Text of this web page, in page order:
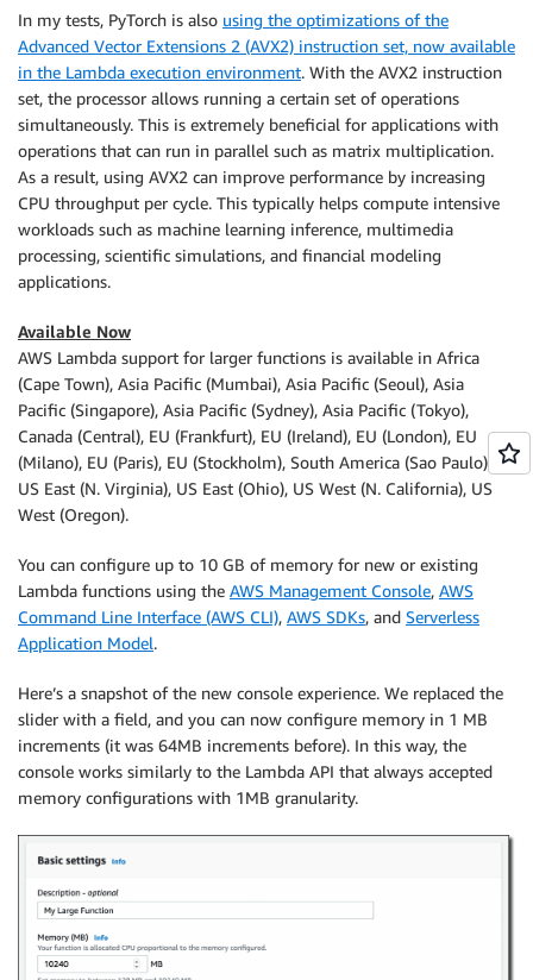
In my tests, PyTorch is also using the optimizations of the
Advanced Vector Extensions 2 (AVX2) instruction set, now available
in the Lambda execution environment. With the AVX2 instruction
set, the processor allows running a certain set of operations
simultaneously. This is extremely beneficial for applications with
operations that can run in parallel such as matrix multiplication.
As a result, using AVX2 can improve performance by increasing
CPU throughput per cycle. This typically helps compute intensive
workloads such as machine learning inference, multimedia
processing, scientific simulations, and financial modeling
applications.
Available Now
AWS Lambda support for larger functions is available in Africa
(Cape Town), Asia Pacific (Mumbai), Asia Pacific (Seoul), Asia
Pacific (Singapore), Asia Pacific (Sydney), Asia Pacific (Tokyo),
Canada (Central), EU (Frankfurt), EU (Ireland), EU (London), EU
(Milano), EU (Paris), EU (Stockholm), South America (Sao Paulo),
US East (N. Virginia), US East (Ohio), US West (N. California), US
West (Oregon).
You can configure up to 10 GB of memory for new or existing
Lambda functions using the AWS Management Console, AWS
Command Line Interface (AWS CLI), AWS SDKs, and Serverless
Application Model.
Here’s a snapshot of the new console experience. We replaced the
slider with a field, and you can now configure memory in 1 MB
increments (it was 64MB increments before). In this way, the
console works similarly to the Lambda API that always accepted
memory configurations with 1MB granularity.